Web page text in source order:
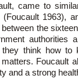
came to
(Foucault 1963),
the
authorities
they think how to
Foucault
and a strong